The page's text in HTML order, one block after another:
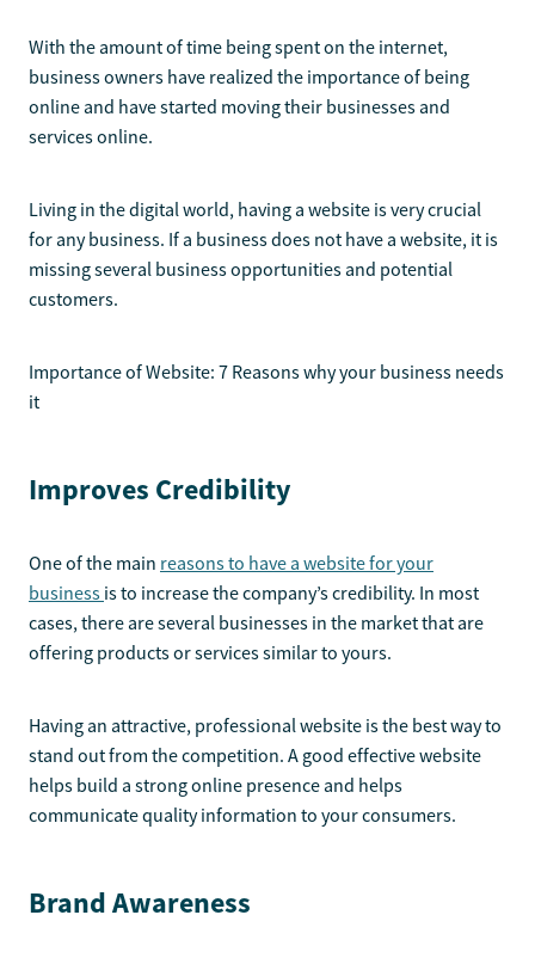
With the amount of time being spent on the internet,
business owners have realized the importance of being
online and have started moving their businesses and
services online.
Living in the digital world, having a website is very crucial
for any business. If a business does not have a website, it is
missing several business opportunities and potential
customers.
Importance of Website: 7 Reasons why your business needs
it
Improves Credibility
One of the main reasons to have a website for your
business is to increase the company’s credibility. In most
cases, there are several businesses in the market that are
offering products or services similar to yours.
Having an attractive, professional website is the best way to
stand out from the competition. A good effective website
helps build a strong online presence and helps
communicate quality information to your consumers.
Brand Awareness